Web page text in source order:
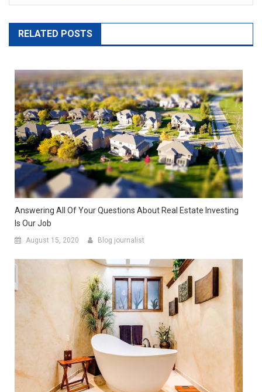
RELATED POSTS
Answering All Of Your Questions About Real Estate Investing
Is Our Job
August 15, 2020 Blog journalist